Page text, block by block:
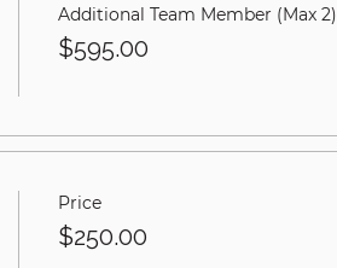
Additional Team Member (Max 2)
$595.00
Price
$250.00